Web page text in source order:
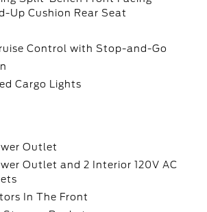
Up Cushion Rear Seat
Control with Stop-and-Go
Cargo Lights
Outlet
Outlet and 2 Interior 120V AC
In The Front